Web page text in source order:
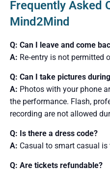
Frequently Asked
Mind2Mind
Q: Can I leave and come
A: Re‑entry is not permitted
Q: Can I take pictures
A: Photos with your phone
the performance. Flash,
recording are not allowed
Q: Is there a dress code?
A: Casual to smart casual
Q: Are tickets refundable?